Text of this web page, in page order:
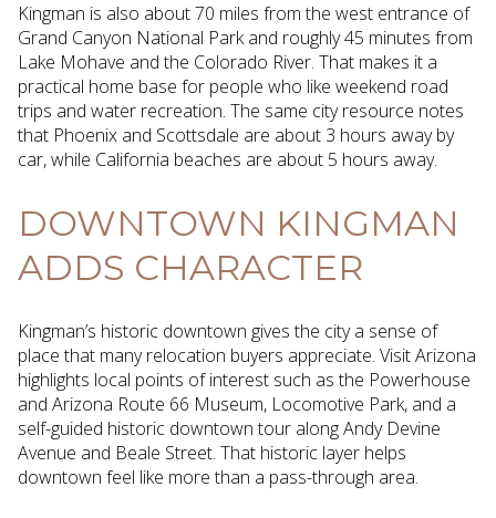
Kingman is also about 70 miles from the west entrance of
Grand Canyon National Park and roughly 45 minutes from
Lake Mohave and the Colorado River. That makes it a
practical home base for people who like weekend road
trips and water recreation. The same city resource notes
that Phoenix and Scottsdale are about 3 hours away by
car, while California beaches are about 5 hours away.
DOWNTOWN KINGMAN
ADDS CHARACTER
Kingman’s historic downtown gives the city a sense of
place that many relocation buyers appreciate. Visit Arizona
highlights local points of interest such as the Powerhouse
and Arizona Route 66 Museum, Locomotive Park, and a
self-guided historic downtown tour along Andy Devine
Avenue and Beale Street. That historic layer helps
downtown feel like more than a pass-through area.